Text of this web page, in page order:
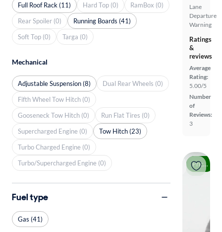
Lane
Departure
Warning
Ratings
&
reviews
Average
Rating:
5.00/5
Number
of
Reviews:
3
Price drop
Full Roof Rack (11)
Hard Top (0)
RamBox (0)
Rear Spoiler (0)
Running Boards (41)
Soft Top (0)
Targa (0)
Mechanical
Adjustable Suspension (8)
Dual Rear Wheels (0)
Fifth Wheel Tow Hitch (0)
Gooseneck Tow Hitch (0)
Run Flat Tires (0)
Supercharged Engine (0)
Tow Hitch (23)
Turbo Charged Engine (0)
Turbo/Supercharged Engine (0)
Fuel type
Gas (41)